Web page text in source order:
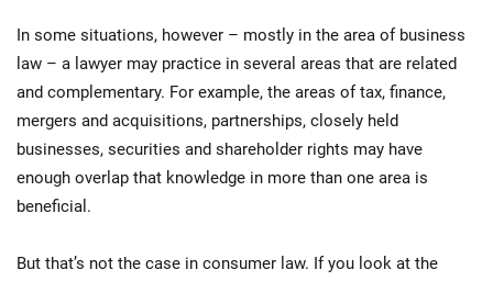
In some situations, however – mostly in the area of business
law – a lawyer may practice in several areas that are related
and complementary. For example, the areas of tax, finance,
mergers and acquisitions, partnerships, closely held
businesses, securities and shareholder rights may have
enough overlap that knowledge in more than one area is
beneficial.
But that’s not the case in consumer law. If you look at the